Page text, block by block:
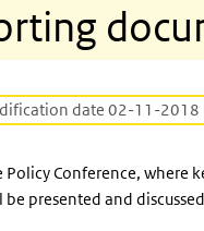
date 02-11-2018
Policy Conference, where
presented and